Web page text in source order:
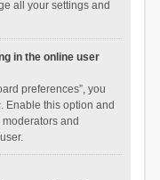
all your settings and
in the online user
preferences”, you
. Enable this option and
and